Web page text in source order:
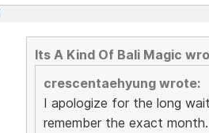
Its A Kind Of Bali Magic
crescentaehyung wrote:
I apologize for the long
remember the exact